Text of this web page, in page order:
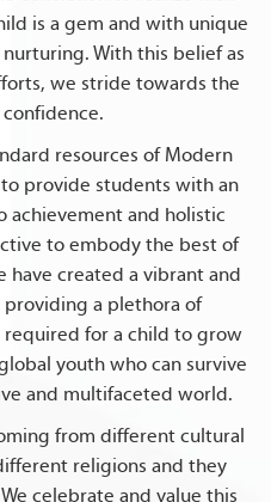
is a gem and with unique
With this belief as
we stride towards the
resources of Modern
provide students with an
achievement and holistic
to embody the best of
created a vibrant and
a plethora of
for a child to grow
youth who can survive
and multifaceted world.
from different cultural
religions and they
celebrate and value this